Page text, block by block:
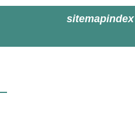
sitemapindex